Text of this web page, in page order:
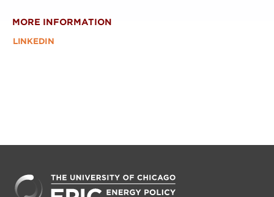
MORE INFORMATION
LINKEDIN